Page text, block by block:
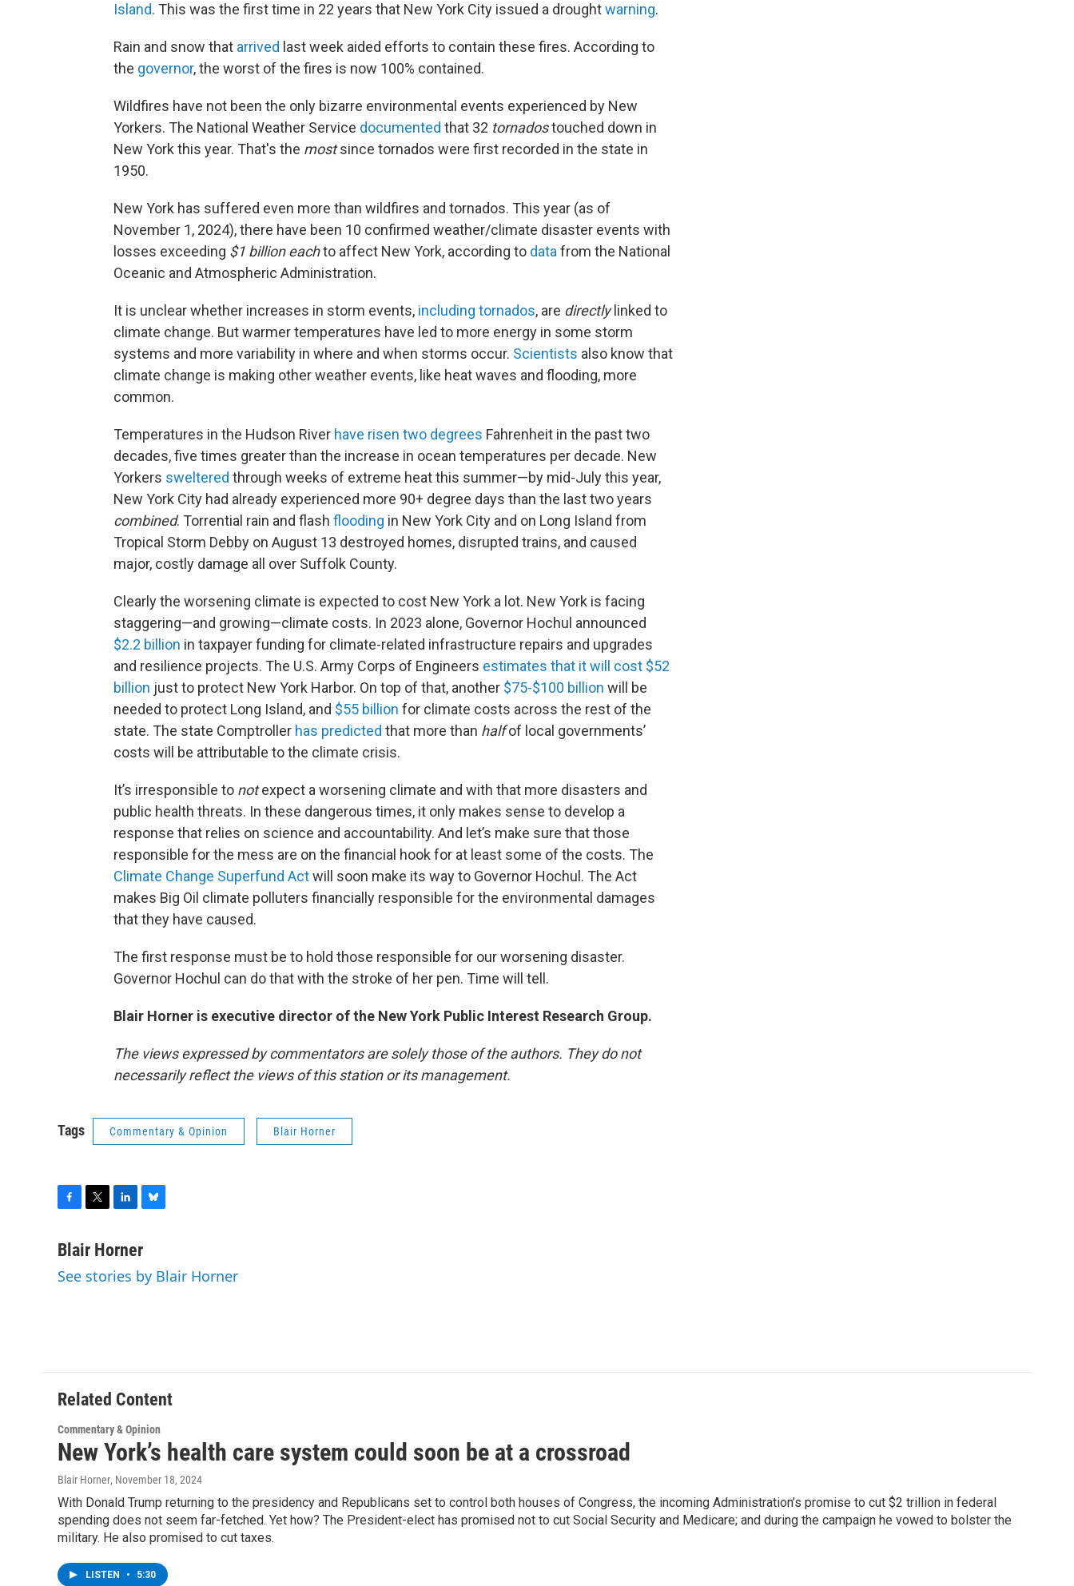
Island. This was the first time in 22 years that New York City issued a droughtwarning.
Rain and snow that arrived last week aided efforts to contain these fires. According to
the governor, the worst of the fires is now 100% contained.
Wildfires have not been the only bizarre environmental events experienced by New
Yorkers. The National Weather Service documented that 32 tornadostouched down in
New York this year. That's the mostsince tornados were first recorded in the state in
1950.
New York has suffered even more than wildfires and tornados. This year (as of
November 1, 2024), there have been 10 confirmed weather/climate disaster events with
losses exceeding $1 billion eachto affect New York, according to data from the National
Oceanic and Atmospheric Administration.
It is unclear whether increases in storm events, including tornados, are directlylinked to
climate change. But warmer temperatures have led to more energy in some storm
systems and more variability in where and when storms occur. Scientists also know that
climate change is making other weather events, like heat waves and flooding, more
common.
Temperatures in the Hudson River have risen two degrees Fahrenheit in the past two
decades, five times greater than the increase in ocean temperatures per decade. New
Yorkers sweltered through weeks of extreme heat this summer—by mid-July this year,
New York City had already experienced more 90+ degree days than the last two years
combined. Torrential rain and flash flooding in New York City and on Long Island from
Tropical Storm Debby on August 13 destroyed homes, disrupted trains, and caused
major, costly damage all over Suffolk County.
Clearly the worsening climate is expected to cost New York a lot. New York is facing
staggering—and growing—climate costs. In 2023 alone, Governor Hochul announced
$2.2 billion in taxpayer funding for climate-related infrastructure repairs and upgrades
and resilience projects. The U.S. Army Corps of Engineers estimates that it will cost $52
billion just to protect New York Harbor. On top of that, another $75-$100 billion will be
needed to protect Long Island, and $55 billion for climate costs across the rest of the
state. The state Comptroller has predicted that more than halfof local governments’
costs will be attributable to the climate crisis.
It’s irresponsible to notexpect a worsening climate and with that more disasters and
public health threats. In these dangerous times, it only makes sense to develop a
response that relies on science and accountability. And let’s make sure that those
responsible for the mess are on the financial hook for at least some of the costs. The
Climate Change Superfund Actwill soon make its way to Governor Hochul. The Act
makes Big Oil climate polluters financially responsible for the environmental damages
that they have caused.
The first response must be to hold those responsible for our worsening disaster.
Governor Hochul can do that with the stroke of her pen. Time will tell.
Blair Horner is executive director of the New York Public Interest Research Group.
The views expressed by commentators are solely those of the authors. They do not
necessarily reflect the views of this station or its management.
Tags Commentary & Opinion Blair Horner
c
b
i
t
n
e
u
s
Blair Horner
See stories by Blair Horner
Related Content
Commentary & Opinion
New York’s health care system could soon be at a crossroad
Blair Horner, November 18, 2024
With Donald Trump returning to the presidency and Republicans set to control both houses of Congress, the incoming Administration’s promise to cut $2 trillion in federal
spending does not seem far-fetched. Yet how? The President-elect has promised not to cut Social Security and Medicare; and during the campaign he vowed to bolster the
military. He also promised to cut taxes.
LISTEN • 5:30